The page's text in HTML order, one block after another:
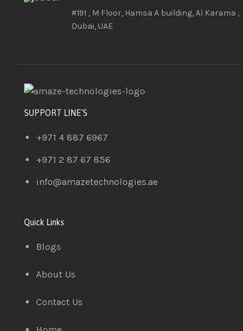
#191 , M Floor, Hamsa A building, Al Karama ,
Dubai, UAE
SUPPORT LINE'S
+971 4 887 6967
+971 2 87 67 856
info@amazetechnologies.ae
Quick Links
Blogs
About Us
Contact Us